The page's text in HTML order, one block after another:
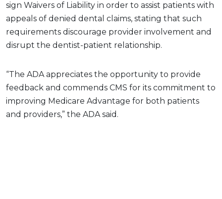
sign Waivers of Liability in order to assist patients with
appeals of denied dental claims, stating that such
requirements discourage provider involvement and
disrupt the dentist-patient relationship.
“The ADA appreciates the opportunity to provide
feedback and commends CMS for its commitment to
improving Medicare Advantage for both patients
and providers,” the ADA said.